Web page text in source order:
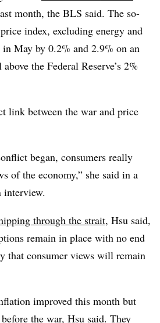
month, the BLS said. The so-
index, excluding energy and
May by 0.2% and 2.9% on an
the Federal Reserve’s 2%
link between the war and price
began, consumers really
of the economy,” she said in a
interview.
through the strait, Hsu said,
remain in place with no end
that consumer views will remain
improved this month but
the war, Hsu said. They